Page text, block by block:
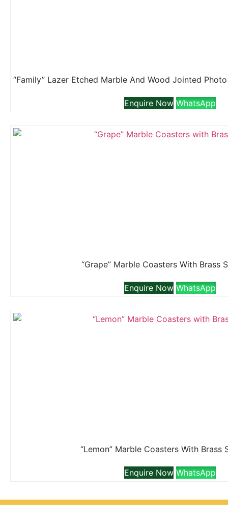
Enquire Now WhatsApp
“Grape” Marble Coasters With Brass
Enquire Now WhatsApp
“Lemon” Marble Coasters With Brass
Enquire Now WhatsApp